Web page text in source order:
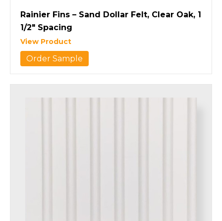
Rainier Fins – Sand Dollar Felt, Clear Oak, 1
1/2″ Spacing
View Product
Order Sample